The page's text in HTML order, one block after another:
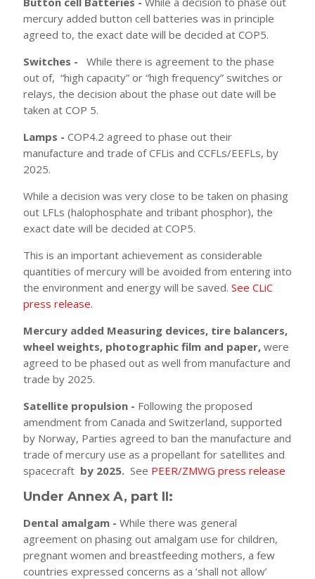
mercury added button cell batteries was in principle
agreed to, the exact date will be decided at COP5.
Switches -
While there is agreement to the phase
out of, “high capacity” or “high frequency” switches or
relays, the decision about the phase out date will be
taken at COP 5.
Lamps - COP4.2 agreed to phase out their
manufacture and trade of CFLis and CCFLs/EEFLs, by
2025.
While a decision was very close to be taken on phasing
out LFLs (halophosphate and tribant phosphor), the
exact date will be decided at COP5.
This is an important achievement as considerable
quantities of mercury will be avoided from entering into
the environment and energy will be saved. See CLiC
press release.
Mercury added Measuring devices, tire balancers,
wheel weights, photographic film and paper, were
agreed to be phased out as well from manufacture and
trade by 2025.
Satellite propulsion - Following the proposed
amendment from Canada and Switzerland, supported
by Norway, Parties agreed to ban the manufacture and
trade of mercury use as a propellant for satellites and
spacecraft by 2025. See PEER/ZMWG press release
Under Annex A, part II:
Dental amalgam - While there was general
agreement on phasing out amalgam use for children,
pregnant women and breastfeeding mothers, a few
countries expressed concerns as a ‘shall not allow’